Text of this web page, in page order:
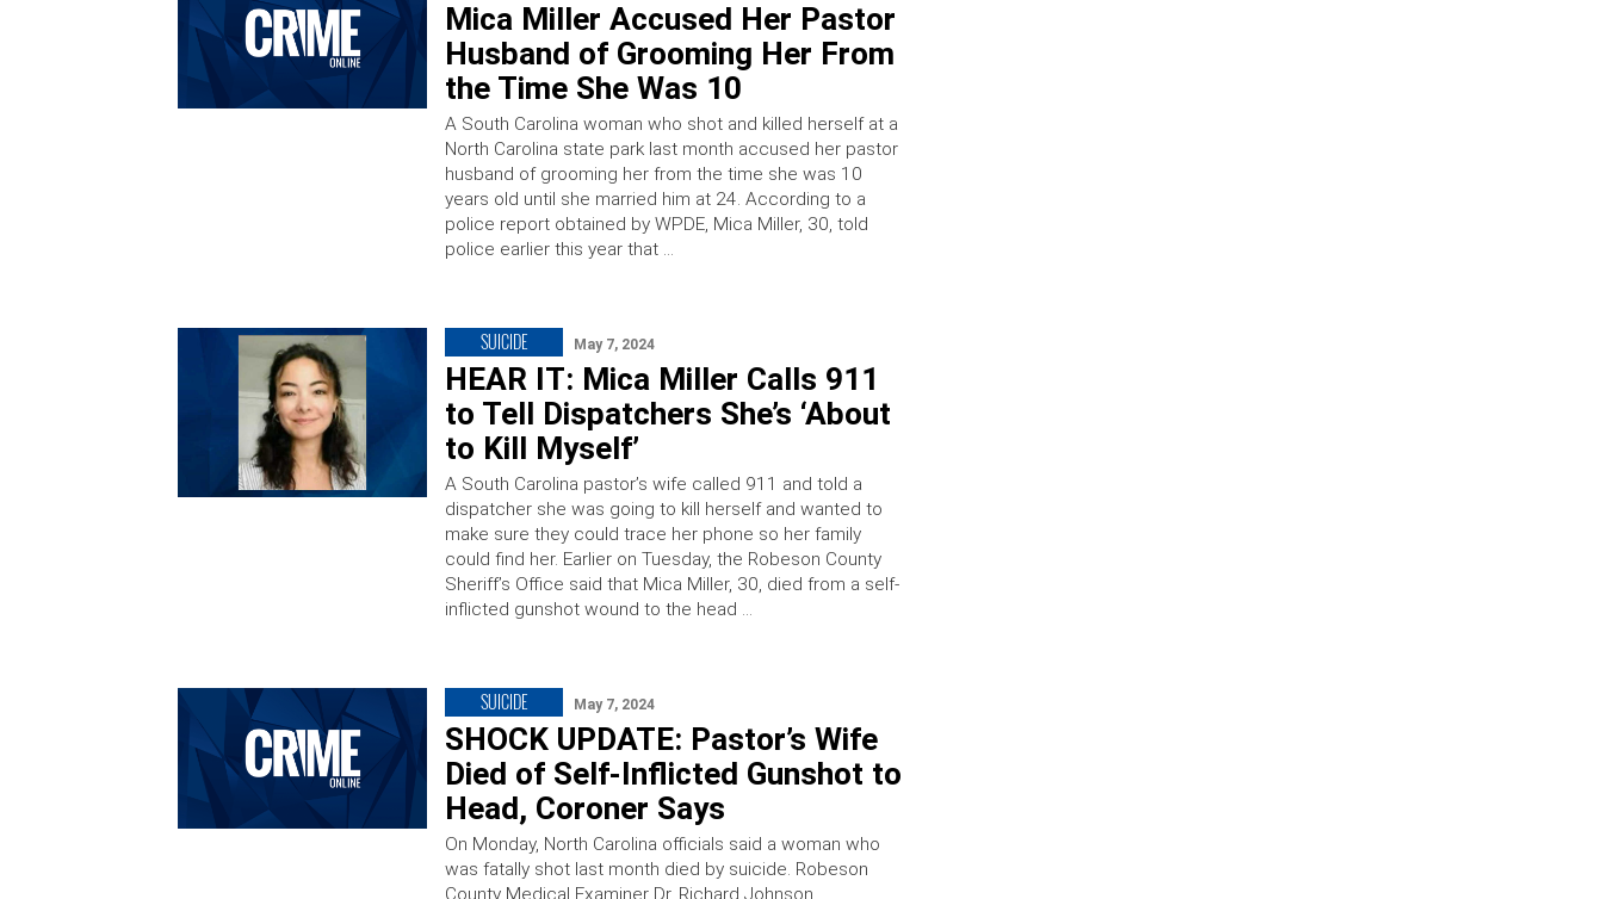
Mica Miller Accused Her Pastor
Husband of Grooming Her From
the Time She Was 10
A South Carolina woman who shot and killed herself at a
North Carolina state park last month accused her pastor
husband of grooming her from the time she was 10
years old until she married him at 24. According to a
police report obtained by WPDE, Mica Miller, 30, told
police earlier this year that …
SUICIDE May 7, 2024
HEAR IT: Mica Miller Calls 911
to Tell Dispatchers She’s ‘About
to Kill Myself’
A South Carolina pastor’s wife called 911 and told a
dispatcher she was going to kill herself and wanted to
make sure they could trace her phone so her family
could find her. Earlier on Tuesday, the Robeson County
Sheriff’s Office said that Mica Miller, 30, died from a self-
inflicted gunshot wound to the head …
SUICIDE May 7, 2024
SHOCK UPDATE: Pastor’s Wife
Died of Self-Inflicted Gunshot to
Head, Coroner Says
On Monday, North Carolina officials said a woman who
was fatally shot last month died by suicide. Robeson
County Medical Examiner Dr. Richard Johnson